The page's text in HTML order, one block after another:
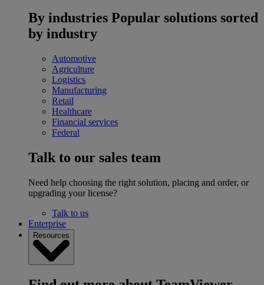
By industries Popular solutions sorted
by industry
Automotive
Agriculture
Logistics
Manufacturing
Retail
Healthcare
Financial services
Federal
Talk to our sales team
Need help choosing the right solution, placing and order, or
upgrading your license?
Talk to us
Enterprise
Resources